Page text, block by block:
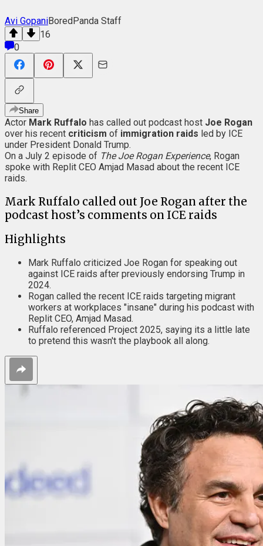
Avi GopaniBoredPanda Staff
16
0
Share
Actor Mark Ruffalo has called out podcast host Joe Rogan
over his recent criticism of immigration raids led by ICE
under President Donald Trump.
On a July 2 episode of The Joe Rogan Experience, Rogan
spoke with Replit CEO Amjad Masad about the recent ICE
raids.
Mark Ruffalo called out Joe Rogan after the
podcast host’s comments on ICE raids
Highlights
Mark Ruffalo criticized Joe Rogan for speaking out
against ICE raids after previously endorsing Trump in
2024.
Rogan called the recent ICE raids targeting migrant
workers at workplaces "insane" during his podcast with
Replit CEO, Amjad Masad.
Ruffalo referenced Project 2025, saying its a little late
to pretend this wasn't the playbook all along.